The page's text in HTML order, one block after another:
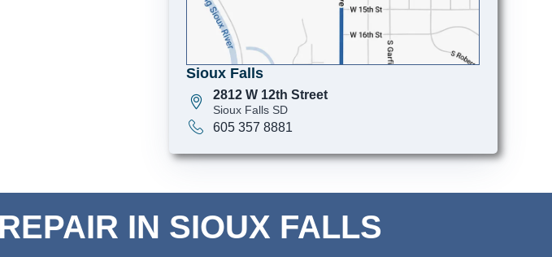
Sioux Falls
2812 W 12th Street
Sioux Falls SD
605 357 8881
IN SIOUX FALLS